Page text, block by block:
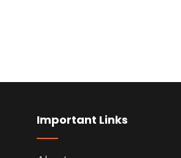
Important Links